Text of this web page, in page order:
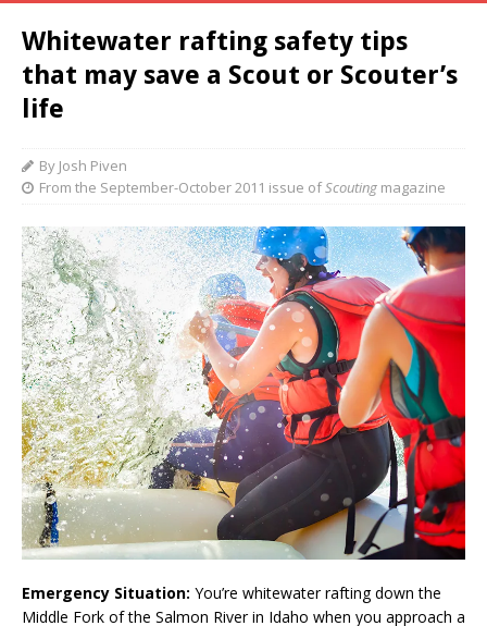
Whitewater rafting safety tips
that may save a Scout or Scouter’s
life
By Josh Piven
From the September-October 2011 issue ofScouting magazine
Emergency Situation: You’re whitewater rafting down the
Middle Fork of the Salmon River in Idaho when you approach a